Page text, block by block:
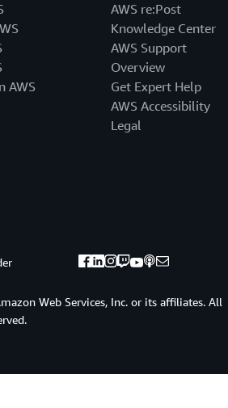
AWS
AWS re:Post
Knowledge Center
AWS Support
Overview
Get Expert Help
AWS Accessibility
Legal
Web Services, Inc. or its affiliates. All